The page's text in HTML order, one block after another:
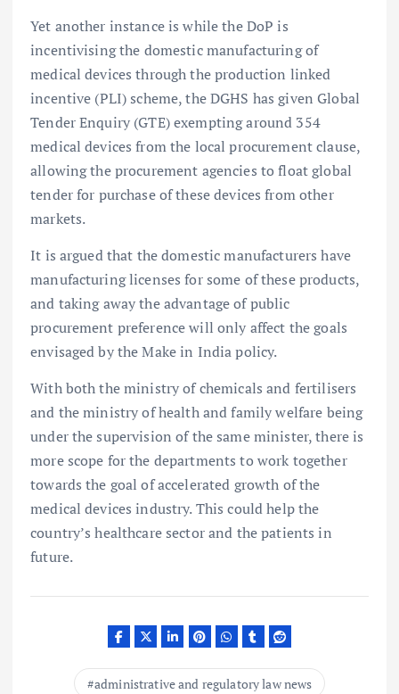
Yet another instance is while the DoP is
incentivising the domestic manufacturing of
medical devices through the production linked
incentive (PLI) scheme, the DGHS has given Global
Tender Enquiry (GTE) exempting around 354
medical devices from the local procurement clause,
allowing the procurement agencies to float global
tender for purchase of these devices from other
markets.
It is argued that the domestic manufacturers have
manufacturing licenses for some of these products,
and taking away the advantage of public
procurement preference will only affect the goals
envisaged by the Make in India policy.
With both the ministry of chemicals and fertilisers
and the ministry of health and family welfare being
under the supervision of the same minister, there is
more scope for the departments to work together
towards the goal of accelerated growth of the
medical devices industry. This could help the
country’s healthcare sector and the patients in
future.
administrative and regulatory law news